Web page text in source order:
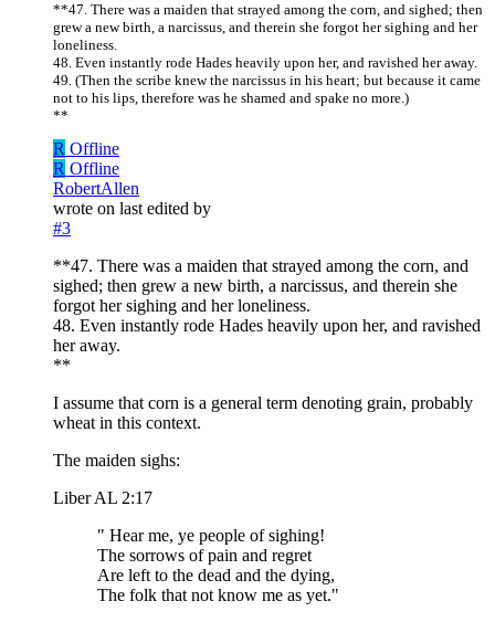
**47. There was a maiden that strayed among the corn, and sighed; then
grew a new birth, a narcissus, and therein she forgot her sighing and her
loneliness.
48. Even instantly rode Hades heavily upon her, and ravished her away.
49. (Then the scribe knew the narcissus in his heart; but because it came
not to his lips, therefore was he shamed and spake no more.)
**
R Offline
R Offline
RobertAllen
wrote on last edited by
#3
**47. There was a maiden that strayed among the corn, and
sighed; then grew a new birth, a narcissus, and therein she
forgot her sighing and her loneliness.
48. Even instantly rode Hades heavily upon her, and ravished
her away.
**
I assume that corn is a general term denoting grain, probably
wheat in this context.
The maiden sighs:
Liber AL 2:17
" Hear me, ye people of sighing!
The sorrows of pain and regret
Are left to the dead and the dying,
The folk that not know me as yet."